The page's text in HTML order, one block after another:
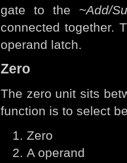
gate to the ~Add/
connected together.
operand latch.
Zero
The zero unit sits
function is to select
Zero
A operand